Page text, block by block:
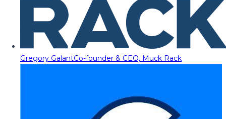
Gregory GalantCo-founder & CEO, Muck Rack